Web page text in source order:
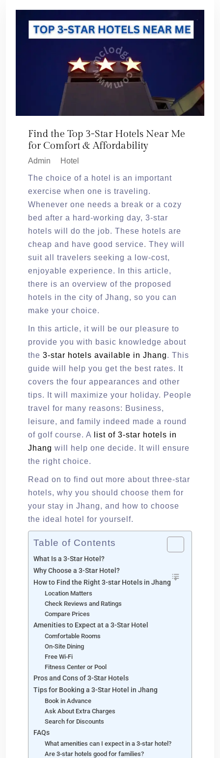
Find the Top 3-Star Hotels Near Me
for Comfort & Affordability
Admin Hotel
The choice of a hotel is an important
exercise when one is traveling.
Whenever one needs a break or a cozy
bed after a hard-working day, 3-star
hotels will do the job. These hotels are
cheap and have good service. They will
suit all travelers seeking a low-cost,
enjoyable experience. In this article,
there is an overview of the proposed
hotels in the city of Jhang, so you can
make your choice.
In this article, it will be our pleasure to
provide you with basic knowledge about
the 3-star hotels available in Jhang. This
guide will help you get the best rates. It
covers the four appearances and other
tips. It will maximize your holiday. People
travel for many reasons: Business,
leisure, and family indeed made a round
of golf course. A
list of 3-star hotels in
Jhang will help one decide. It will ensure
the right choice.
Read on to find out more about three-star
hotels, why you should choose them for
your stay in Jhang, and how to choose
the ideal hotel for yourself.
Table of Contents
What Is a 3-Star Hotel?
Why Choose a 3-Star Hotel?
How to Find the Right 3-star Hotels in Jhang
Location Matters
Check Reviews and Ratings
Compare Prices
Amenities to Expect at a 3-Star Hotel
Comfortable Rooms
On-Site Dining
Free Wi-Fi
Fitness Center or Pool
Pros and Cons of 3-Star Hotels
Tips for Booking a 3-Star Hotel in Jhang
Book in Advance
Ask About Extra Charges
Search for Discounts
FAQs
What amenities can I expect in a 3-star hotel?
Are 3-star hotels good for families?